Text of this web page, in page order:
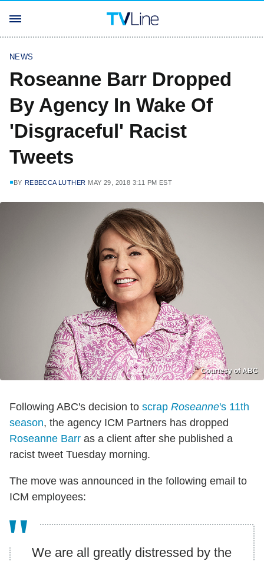
NEWS
Roseanne Barr Dropped
By Agency In Wake Of
'Disgraceful' Racist
Tweets
BY REBECCA LUTHER MAY 29, 2018 3:11 PM EST
Courtesy of ABC
Following ABC's decision to scrap Roseanne's 11th
season, the agency ICM Partners has dropped
Roseanne Barr as a client after she published a
racist tweet Tuesday morning.
The move was announced in the following email to
ICM employees:
We are all greatly distressed by the